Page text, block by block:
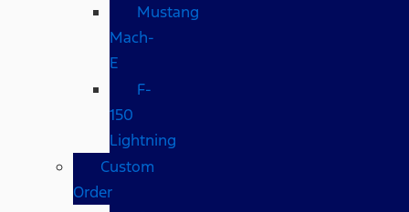
Mustang
Mach-
E
F-
150
Lightning
Custom
Order